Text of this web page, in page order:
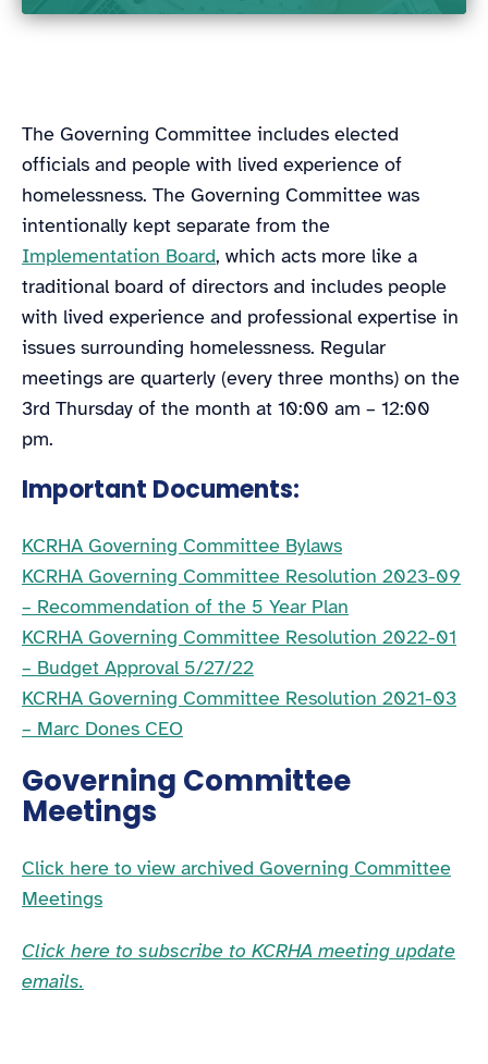
The Governing Committee includes elected
officials and people with lived experience of
homelessness. The Governing Committee was
intentionally kept separate from the
Implementation Board, which acts more like a
traditional board of directors and includes people
with lived experience and professional expertise in
issues surrounding homelessness. Regular
meetings are quarterly (every three months) on the
3rd Thursday of the month at 10:00 am – 12:00
pm.
Important Documents:
KCRHA Governing Committee Bylaws
KCRHA Governing Committee Resolution 2023-09
– Recommendation of the 5 Year Plan
KCRHA Governing Committee Resolution 2022-01
– Budget Approval 5/27/22
KCRHA Governing Committee Resolution 2021-03
– Marc Dones CEO
Governing Committee
Meetings
Click here to view archived Governing Committee
Meetings
Click here to subscribe to KCRHA meeting update
emails.